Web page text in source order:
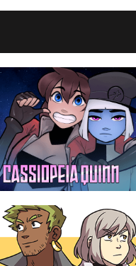
Cassiopeia Quinn
by Gunwild, Psudonym
A cute, pantsless thief is pursued
across the stars by a buttoned-up
military officer in the spacey, laser-filled
future.